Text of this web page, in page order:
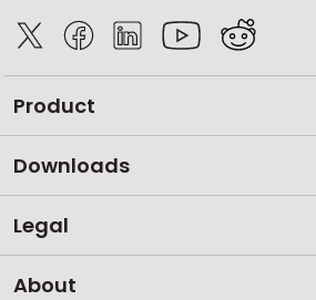
Product
Downloads
Legal
About